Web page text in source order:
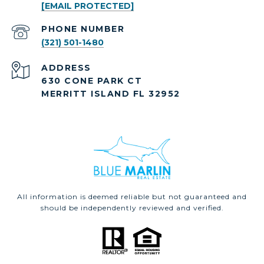
[EMAIL PROTECTED]
PHONE NUMBER
(321) 501-1480
ADDRESS
630 CONE PARK CT
MERRITT ISLAND FL 32952
All information is deemed reliable but not guaranteed and
should be independently reviewed and verified.